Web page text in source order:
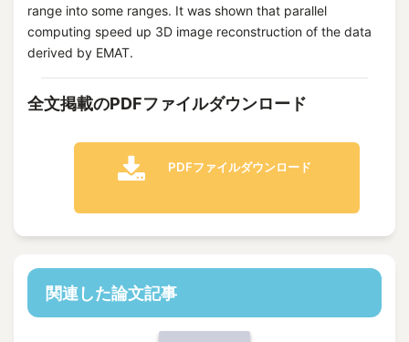
range into some ranges. It was shown that parallel
computing speed up 3D image reconstruction of the data
derived by EMAT.
全文掲載のPDFファイルダウンロード
PDFファイルダウンロード
関連した論文記事